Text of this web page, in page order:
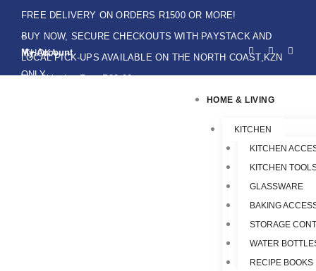
content
FREE DELIVERY ON ORDERS R1500 OR MORE!
BUY NOW, SECURE CHECKOUTS WITH PAYSTACK AND
IKHOKA
LOCAL PICK-UPS AVAILABLE ON THE NORTH COAST,KZN
ONLY.
Flat Shipping Rate R89,00
My Account
F
a
c
e
o
f
I
n
s
t
r
W
h
t
HOME & LIVING
KITCHEN
KITCHEN
KITCHEN
GLASSWARE
BAKING
STORAGE
WATER
RECIPE BOOKS